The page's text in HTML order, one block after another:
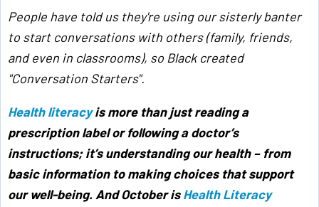
People have told us they're using our sisterly banter
to start conversations with others (family, friends,
and even in classrooms), so Black created
"Conversation Starters".
Health literacyis more than just reading a
prescription label or following a doctor’s
instructions; it’s understanding our health – from
basic information to making choices that support
our well-being. And October isHealth Literacy